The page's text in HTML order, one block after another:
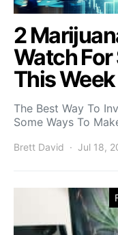
2
Watch
This Week
The Best Way To
Some Ways To
Brett David Jul 18,